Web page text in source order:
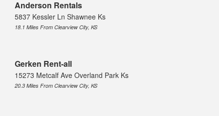
Anderson Rentals
5837 Kessler Ln Shawnee Ks
18.1 Miles From Clearview City, KS
Gerken Rent-all
15273 Metcalf Ave Overland Park Ks
20.3 Miles From Clearview City, KS